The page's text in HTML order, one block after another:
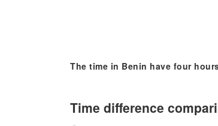
The time in Benin have four
Time difference